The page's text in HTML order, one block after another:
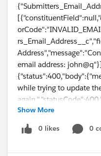
email address:
while trying to update
Show More
0 likes 0